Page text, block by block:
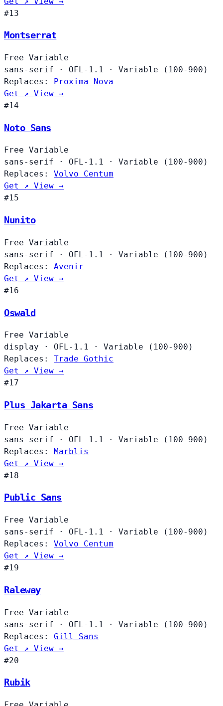
#13
Montserrat
Free Variable
sans-serif
· OFL-1.1 ·
Variable (100-900)
Replaces:
Proxima Nova
Get ↗ View →
#14
Noto Sans
Free Variable
sans-serif
· OFL-1.1 ·
Variable (100-900)
Replaces:
Volvo Centum
Get ↗ View →
#15
Nunito
Free Variable
sans-serif
· OFL-1.1 ·
Variable (100-900)
Replaces:
Avenir
Get ↗ View →
#16
Oswald
Free Variable
display
· OFL-1.1 ·
Variable (100-900)
Replaces:
Trade Gothic
Get ↗ View →
#17
Plus Jakarta Sans
Free Variable
sans-serif
· OFL-1.1 ·
Variable (100-900)
Replaces:
Marblis
Get ↗ View →
#18
Public Sans
Free Variable
sans-serif
· OFL-1.1 ·
Variable (100-900)
Replaces:
Volvo Centum
Get ↗ View →
#19
Raleway
Free Variable
sans-serif
· OFL-1.1 ·
Variable (100-900)
Replaces:
Gill Sans
Get ↗ View →
#20
Rubik